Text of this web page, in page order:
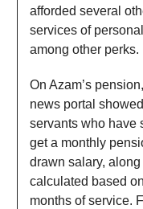
afforded several
services of
among other perks.
On Azam’s
news portal
servants who have
get a monthly
drawn salary,
calculated based
months of service.